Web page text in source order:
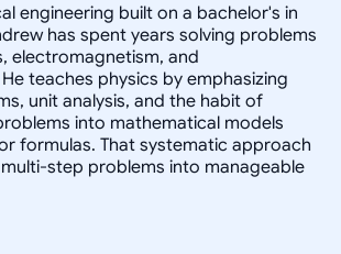
engineering built on a bachelor's in
has spent years solving problems
electromagnetism, and
teaches physics by emphasizing
unit analysis, and the habit of
into mathematical models
formulas. That systematic approach
step problems into manageable